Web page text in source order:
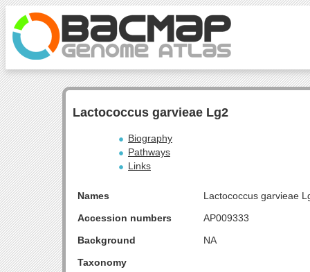
Lactococcus garvieae Lg2
Biography
Pathways
Links
Names
Lactococcus garvieae
Accession numbers
AP009333
Background
NA
Taxonomy